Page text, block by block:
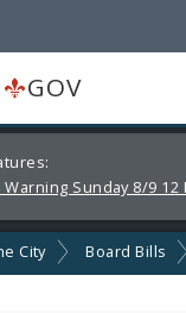
GOV
City Board Bills